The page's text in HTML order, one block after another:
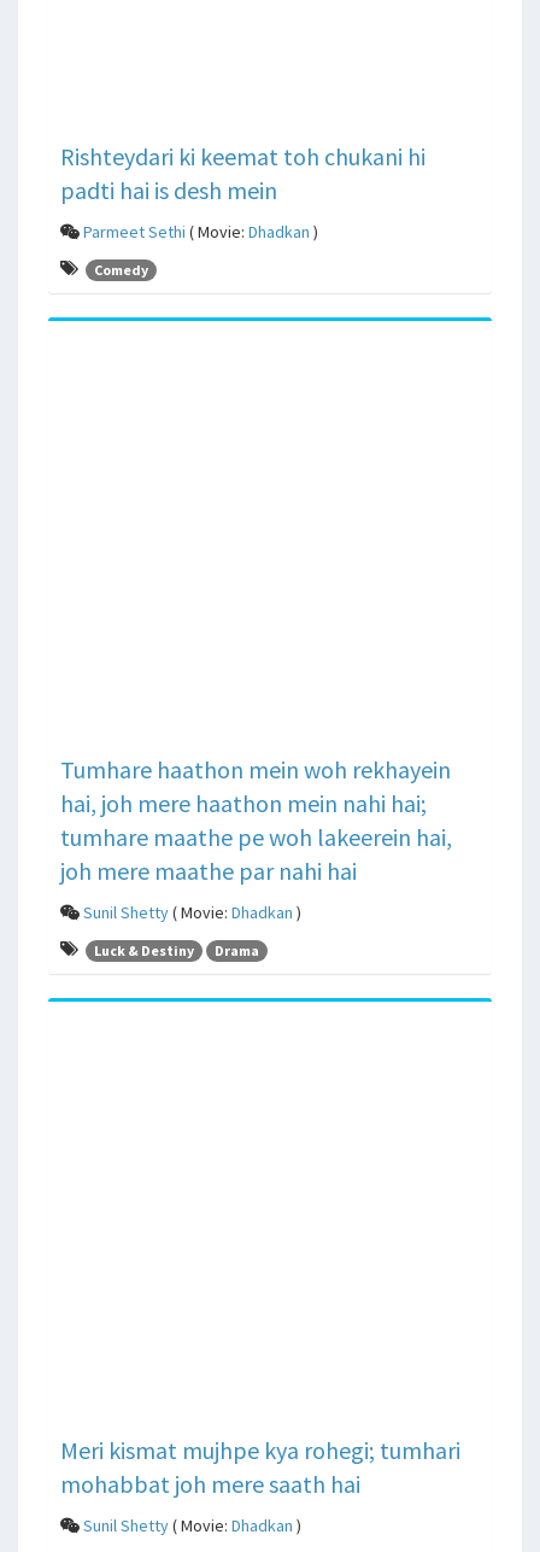
Rishteydari ki keemat toh chukani hi
padti hai is desh mein
Parmeet Sethi ( Movie: Dhadkan )
Comedy
Tumhare haathon mein woh rekhayein
hai, joh mere haathon mein nahi hai;
tumhare maathe pe woh lakeerein hai,
joh mere maathe par nahi hai
Sunil Shetty( Movie: Dhadkan )
Luck & Destiny Drama
Meri kismat mujhpe kya rohegi; tumhari
mohabbat joh mere saath hai
Sunil Shetty( Movie: Dhadkan )